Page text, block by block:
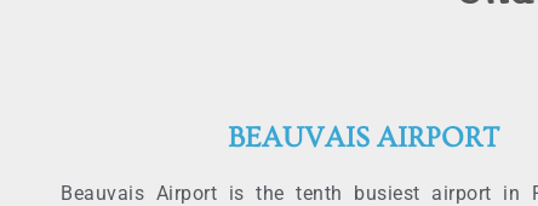
BEAUVAIS AIRPORT
Beauvais Airport is the tenth busiest airport in